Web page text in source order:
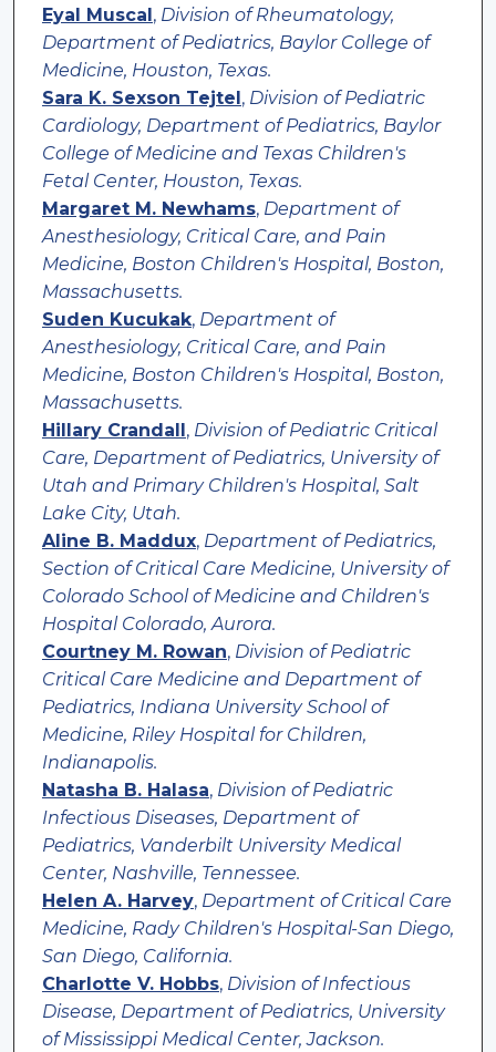
Eyal Muscal , Division of Rheumatology,
Department of Pediatrics, Baylor College of
Medicine, Houston, Texas.
Sara K. Sexson Tejtel , Division of Pediatric
Cardiology, Department of Pediatrics, Baylor
College of Medicine and Texas Children's
Fetal Center, Houston, Texas.
Margaret M. Newhams, Department of
Anesthesiology, Critical Care, and Pain
Medicine, Boston Children's Hospital, Boston,
Massachusetts.
Suden Kucukak, Department of
Anesthesiology, Critical Care, and Pain
Medicine, Boston Children's Hospital, Boston,
Massachusetts.
Hillary Crandall , Division of Pediatric Critical
Care, Department of Pediatrics, University of
Utah and Primary Children's Hospital, Salt
Lake City, Utah.
Aline B. Maddux, Department of Pediatrics,
Section of Critical Care Medicine, University of
Colorado School of Medicine and Children's
Hospital Colorado, Aurora.
Courtney M. Rowan, Division of Pediatric
Critical Care Medicine and Department of
Pediatrics, Indiana University School of
Medicine, Riley Hospital for Children,
Indianapolis.
Natasha B. Halasa, Division of Pediatric
Infectious Diseases, Department of
Pediatrics, Vanderbilt University Medical
Center, Nashville, Tennessee.
Helen A. Harvey, Department of Critical Care
Medicine, Rady Children's Hospital-San Diego,
San Diego, California.
Charlotte V. Hobbs, Division of Infectious
Disease, Department of Pediatrics, University
of Mississippi Medical Center, Jackson.